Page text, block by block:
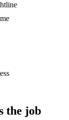
the job